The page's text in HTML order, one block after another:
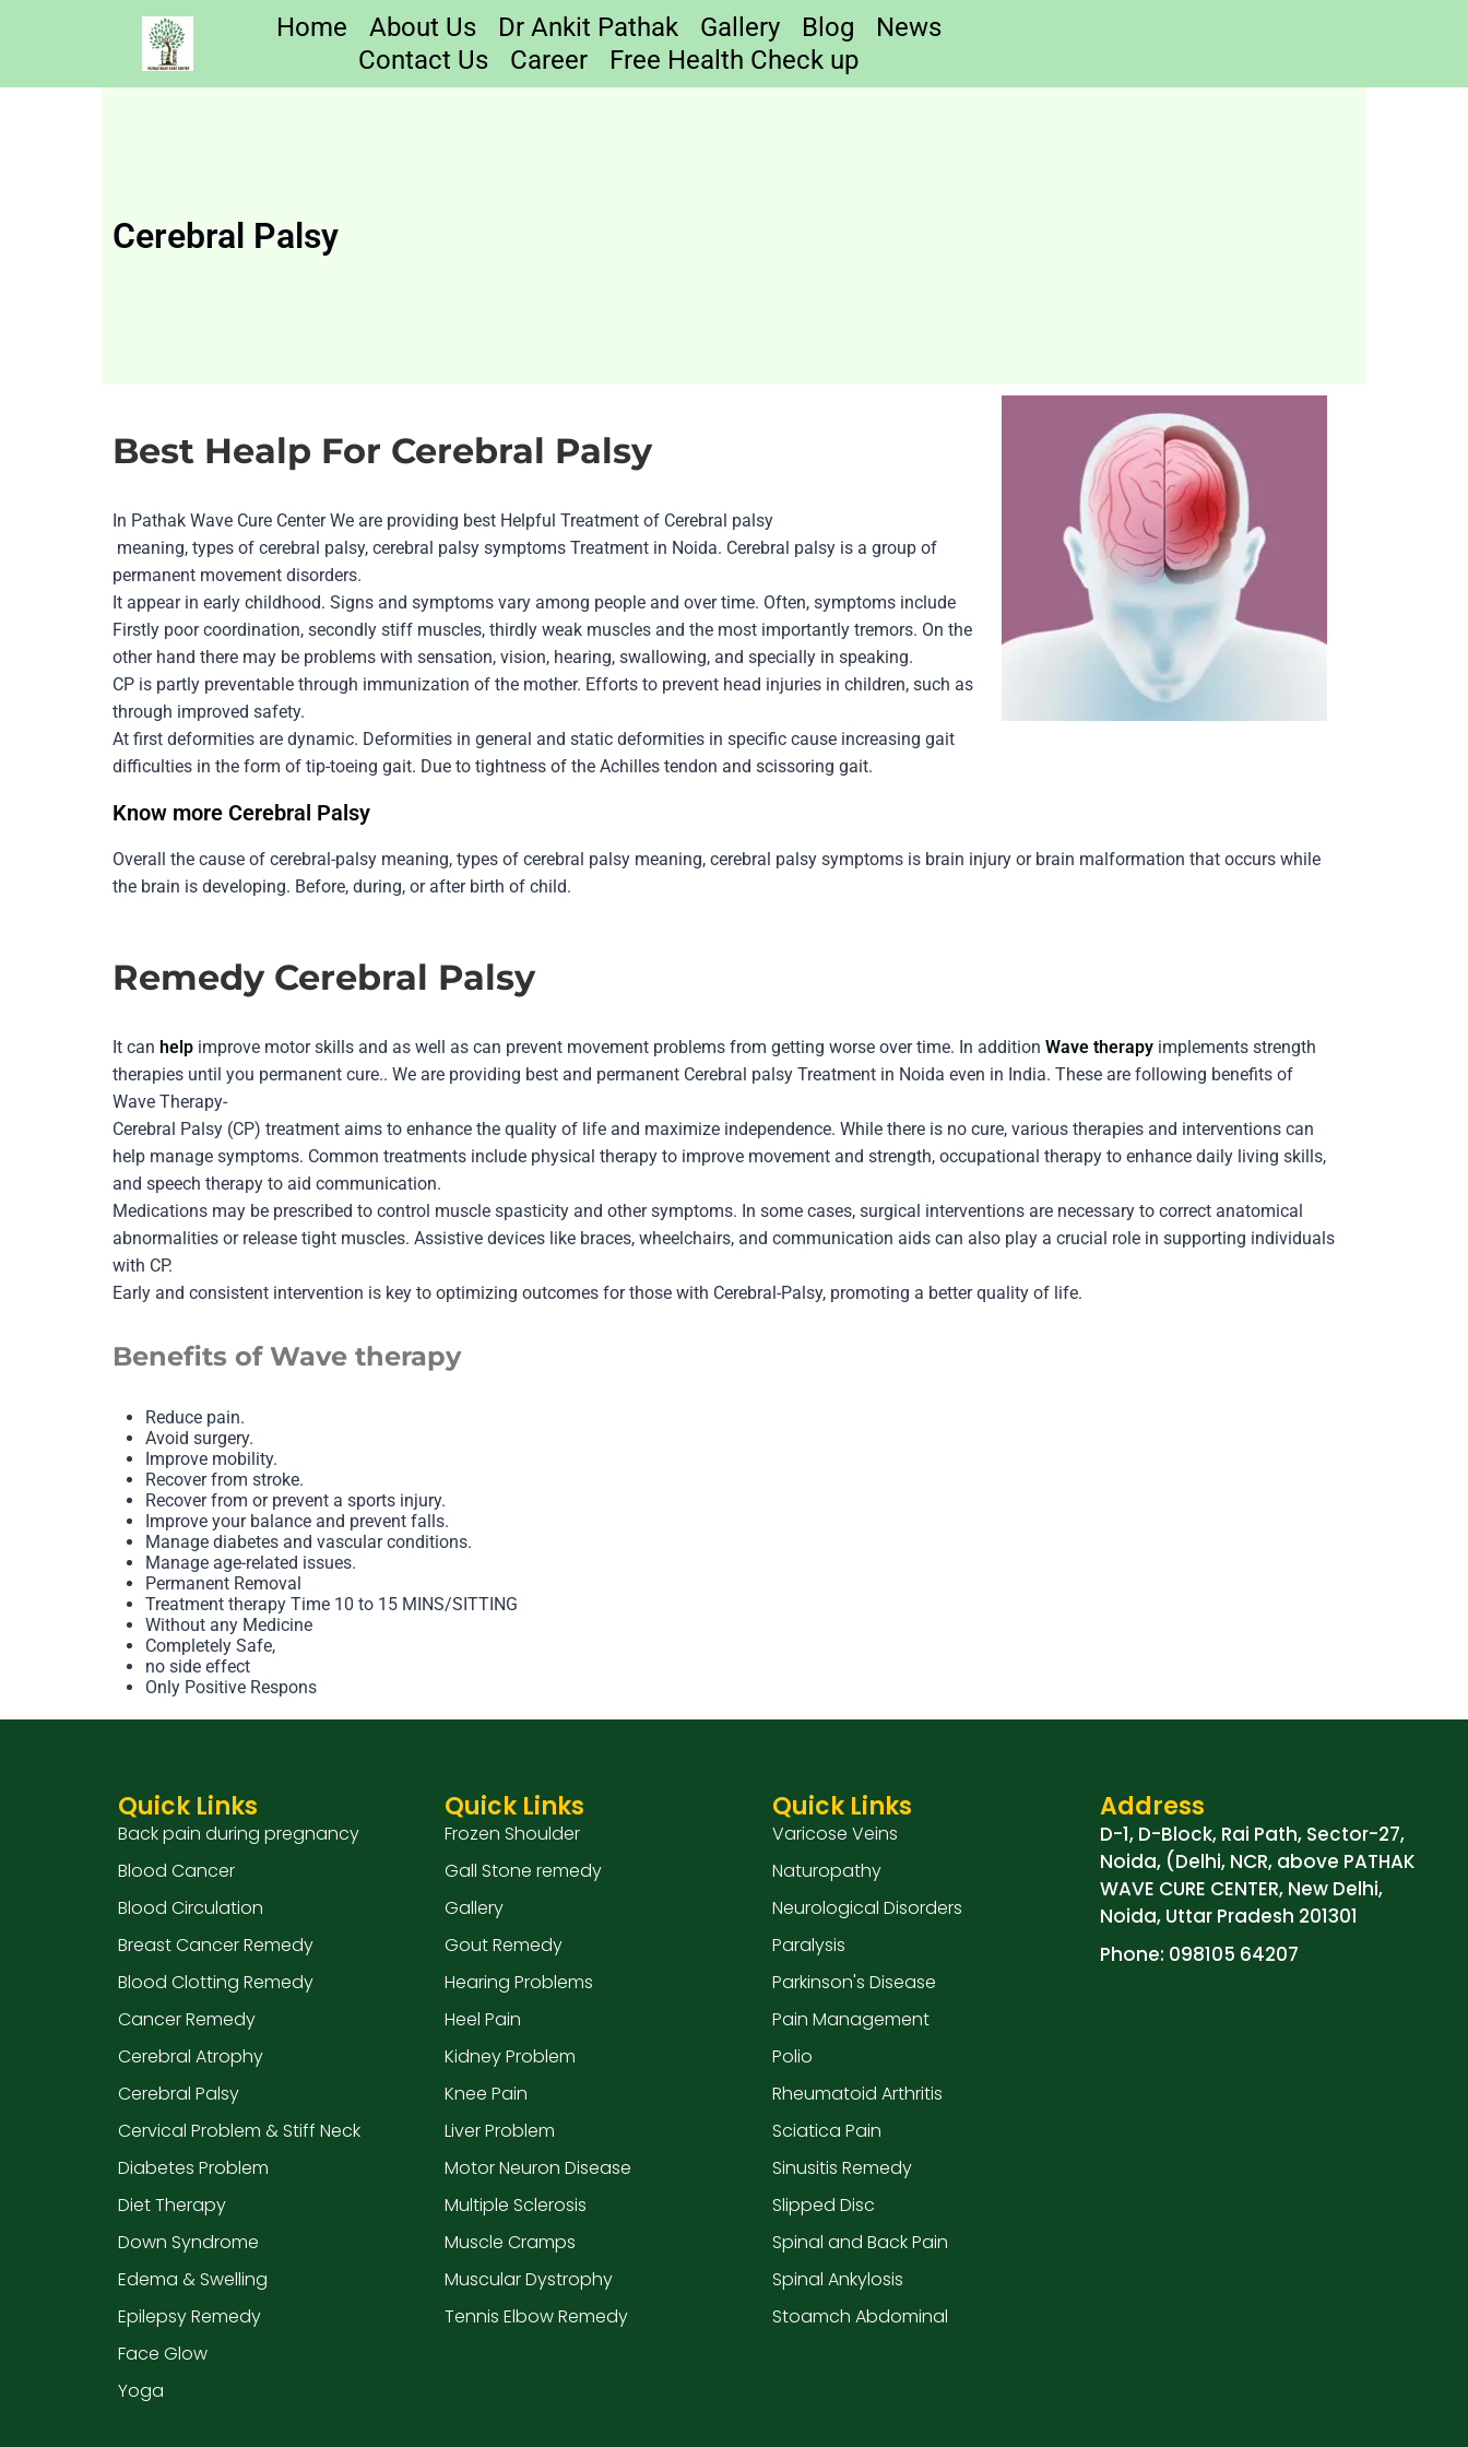
Home About Us Dr Ankit Pathak Gallery Blog
News
Contact Us
Career Free Health Check up
Cerebral Palsy
Best Healp For Cerebral Palsy
In Pathak Wave Cure Center We are providing best Helpful Treatment of Cerebral palsy
meaning, types of cerebral palsy, cerebral palsy symptoms Treatment in Noida. Cerebral palsy is a group of
permanent movement disorders.
It appear in early childhood. Signs and symptoms vary among people and over time. Often, symptoms include
Firstly poor coordination, secondly stiff muscles, thirdly weak muscles and the most importantly tremors. On the
other hand there may be problems with sensation, vision, hearing, swallowing, and specially in speaking.
CP is partly preventable through immunization of the mother. Efforts to prevent head injuries in children, such as
through improved safety.
At first deformities are dynamic. Deformities in general and static deformities in specific cause increasing gait
difficulties in the form of tip-toeing gait. Due to tightness of the Achilles tendon and scissoring gait.
Know more Cerebral Palsy
Overall the cause of cerebral-palsy meaning, types of cerebral palsy meaning, cerebral palsy symptoms is brain injury or brain malformation that occurs while
the brain is developing. Before, during, or after birth of child.
Remedy Cerebral Palsy
It can help improve motor skills and as well as can prevent movement problems from getting worse over time. In addition Wave therapy implements strength
therapies until you permanent cure.. We are providing best and permanent Cerebral palsy Treatment in Noida even in India. These are following benefits of
Wave Therapy-
Cerebral Palsy (CP) treatment aims to enhance the quality of life and maximize independence. While there is no cure, various therapies and interventions can
help manage symptoms. Common treatments include physical therapy to improve movement and strength, occupational therapy to enhance daily living skills,
and speech therapy to aid communication.
Medications may be prescribed to control muscle spasticity and other symptoms. In some cases, surgical interventions are necessary to correct anatomical
abnormalities or release tight muscles. Assistive devices like braces, wheelchairs, and communication aids can also play a crucial role in supporting individuals
with CP.
Early and consistent intervention is key to optimizing outcomes for those with Cerebral-Palsy, promoting a better quality of life.
Benefits of Wave therapy
Reduce pain.
Avoid surgery.
Improve mobility.
Recover from stroke.
Recover from or prevent a sports injury.
Improve your balance and prevent falls.
Manage diabetes and vascular conditions.
Manage age-related issues.
Permanent Removal
Treatment therapy Time 10 to 15 MINS/SITTING
Without any Medicine
Completely Safe,
no side effect
Only Positive Respons
Quick Links
Back pain during pregnancy
Blood Cancer
Blood Circulation
Breast Cancer Remedy
Blood Clotting Remedy
Cancer Remedy
Cerebral Atrophy
Cerebral Palsy
Cervical Problem & Stiff Neck
Diabetes Problem
Diet Therapy
Down Syndrome
Edema & Swelling
Epilepsy Remedy
Face Glow
Yoga
Quick Links
Frozen Shoulder
Gall Stone remedy
Gallery
Gout Remedy
Hearing Problems
Heel Pain
Kidney Problem
Knee Pain
Liver Problem
Motor Neuron Disease
Multiple Sclerosis
Muscle Cramps
Muscular Dystrophy
Tennis Elbow Remedy
Quick Links
Varicose Veins
Naturopathy
Neurological Disorders
Paralysis
Parkinson's Disease
Pain Management
Polio
Rheumatoid Arthritis
Sciatica Pain
Sinusitis Remedy
Slipped Disc
Spinal and Back Pain
Spinal Ankylosis
Stoamch Abdominal
Address
D-1, D-Block, Rai Path, Sector-27,
Noida, (Delhi, NCR, above PATHAK
WAVE CURE CENTER, New Delhi,
Noida, Uttar Pradesh 201301
Phone: 098105 64207